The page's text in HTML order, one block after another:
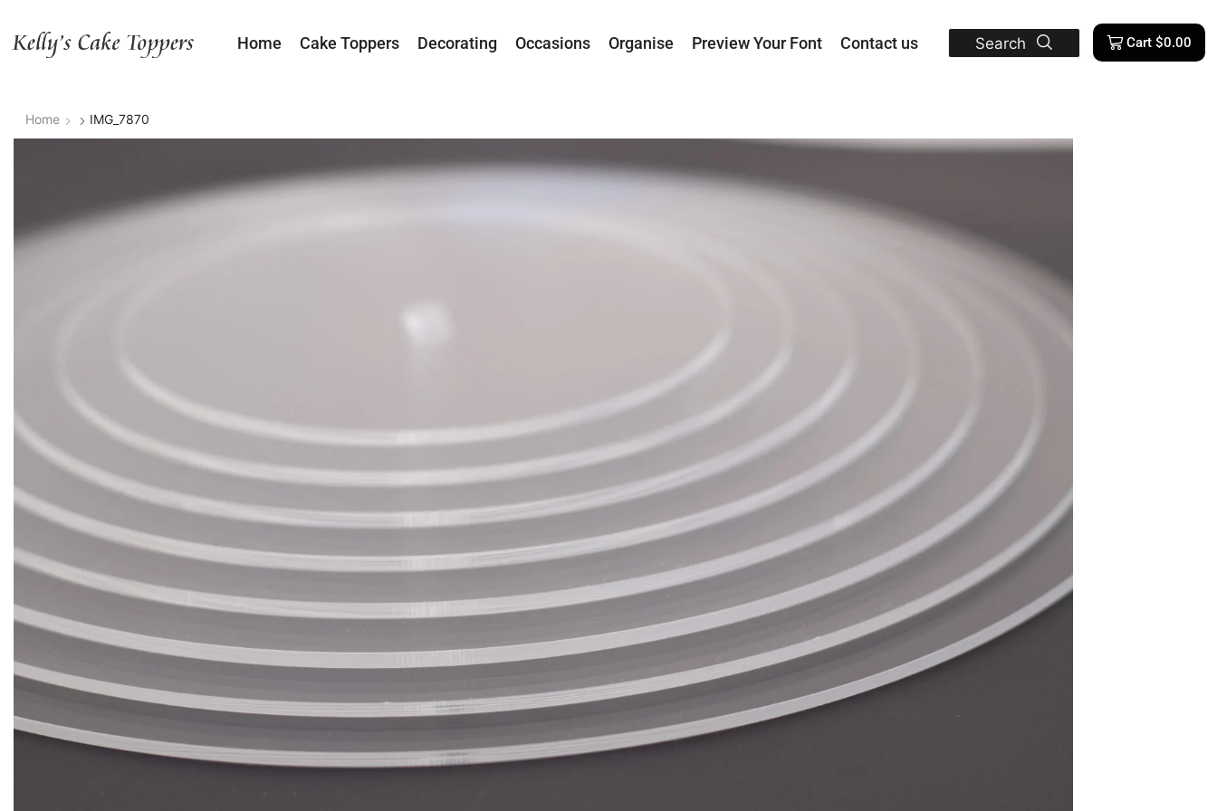
Home Cake Toppers Decorating Occasions Organise Preview Your Font Contact us Search Cart $0.00
Home IMG_7870